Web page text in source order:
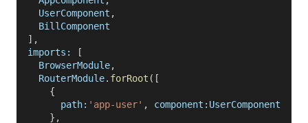
UserComponent ,
BillComponent
],
imports:
[
BrowserModule,
RouterModule. forRoot ([
{
path: 'app-user' , component:UserComponent
},